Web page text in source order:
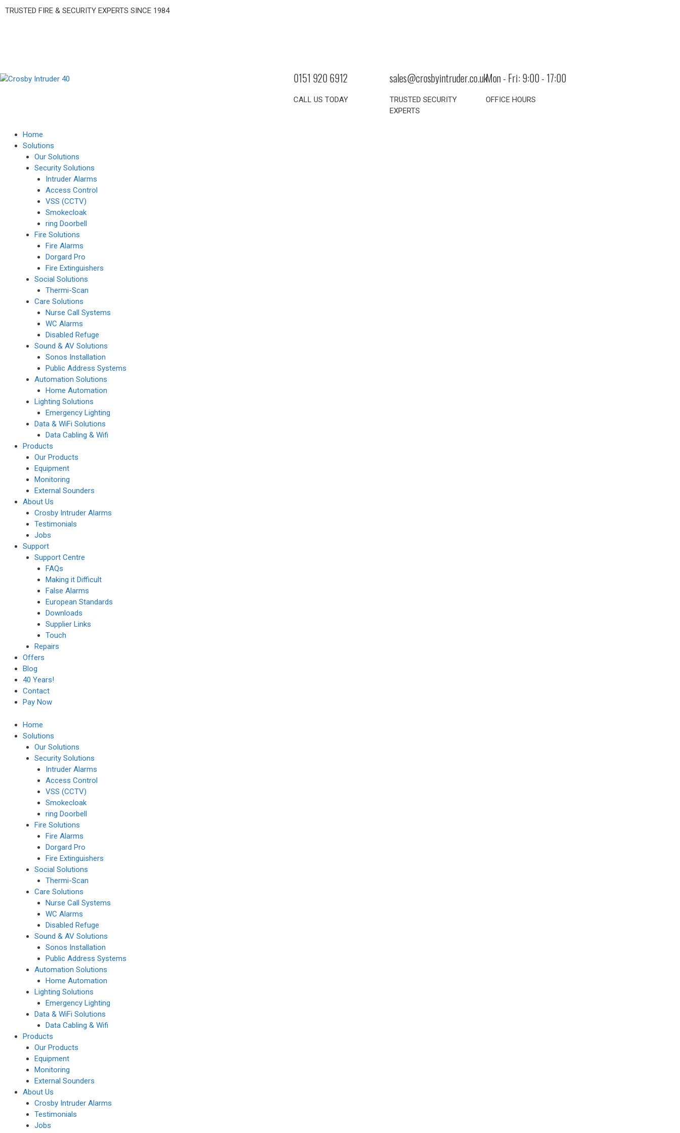
TRUSTED FIRE & SECURITY EXPERTS SINCE 1984
0151 920 6912
CALL US TODAY
sales@crosbyintruder.co.uk
TRUSTED SECURITY
EXPERTS
Mon - Fri: 9:00 - 17:00
OFFICE HOURS
Home
Solutions
Our Solutions
Security Solutions
Intruder Alarms
Access Control
VSS (CCTV)
Smokecloak
ring Doorbell
Fire Solutions
Fire Alarms
Dorgard Pro
Fire Extinguishers
Social Solutions
Thermi-Scan
Care Solutions
Nurse Call Systems
WC Alarms
Disabled Refuge
Sound & AV Solutions
Sonos Installation
Public Address Systems
Automation Solutions
Home Automation
Lighting Solutions
Emergency Lighting
Data & WiFi Solutions
Data Cabling & Wifi
Products
Our Products
Equipment
Monitoring
External Sounders
About Us
Crosby Intruder Alarms
Testimonials
Jobs
Support
Support Centre
FAQs
Making it Difficult
False Alarms
European Standards
Downloads
Supplier Links
Touch
Repairs
Offers
Blog
40 Years!
Contact
Pay Now
Home
Solutions
Our Solutions
Security Solutions
Intruder Alarms
Access Control
VSS (CCTV)
Smokecloak
ring Doorbell
Fire Solutions
Fire Alarms
Dorgard Pro
Fire Extinguishers
Social Solutions
Thermi-Scan
Care Solutions
Nurse Call Systems
WC Alarms
Disabled Refuge
Sound & AV Solutions
Sonos Installation
Public Address Systems
Automation Solutions
Home Automation
Lighting Solutions
Emergency Lighting
Data & WiFi Solutions
Data Cabling & Wifi
Products
Our Products
Equipment
Monitoring
External Sounders
About Us
Crosby Intruder Alarms
Testimonials
Jobs